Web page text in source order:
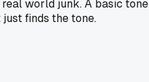
world junk. A basic
finds the tone.